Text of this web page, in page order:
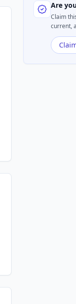
Are
Claim
current,